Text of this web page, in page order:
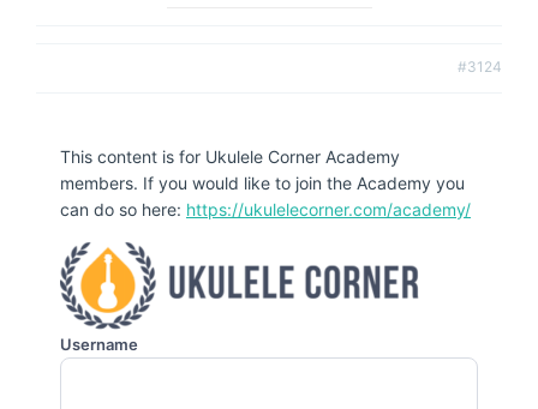
#3124
This content is for Ukulele Corner Academy
members. If you would like to join the Academy you
can do so here: https://ukulelecorner.com/academy/
Username